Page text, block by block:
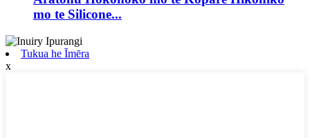
mo te Silicone...
Tukua he Īmēra
x